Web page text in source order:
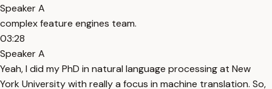
Speaker A
complex feature engines team.
03:28
Speaker A
Yeah, I did my PhD in natural language processing at New
York University with really a focus in machine translation. So,